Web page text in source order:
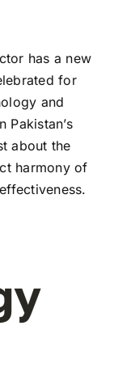
has a new
for
and
about the
harmony of